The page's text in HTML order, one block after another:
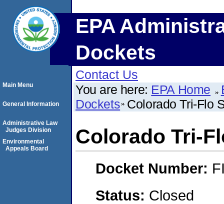
EPA
Dockets
Contact Us
You are here: EPA Home
Dockets Colorado Tri-Flo
Colorado Tri-
Docket Number:
Status: Closed
Main Menu
General Information
Administrative Law
Judges Division
Environmental
Appeals Board